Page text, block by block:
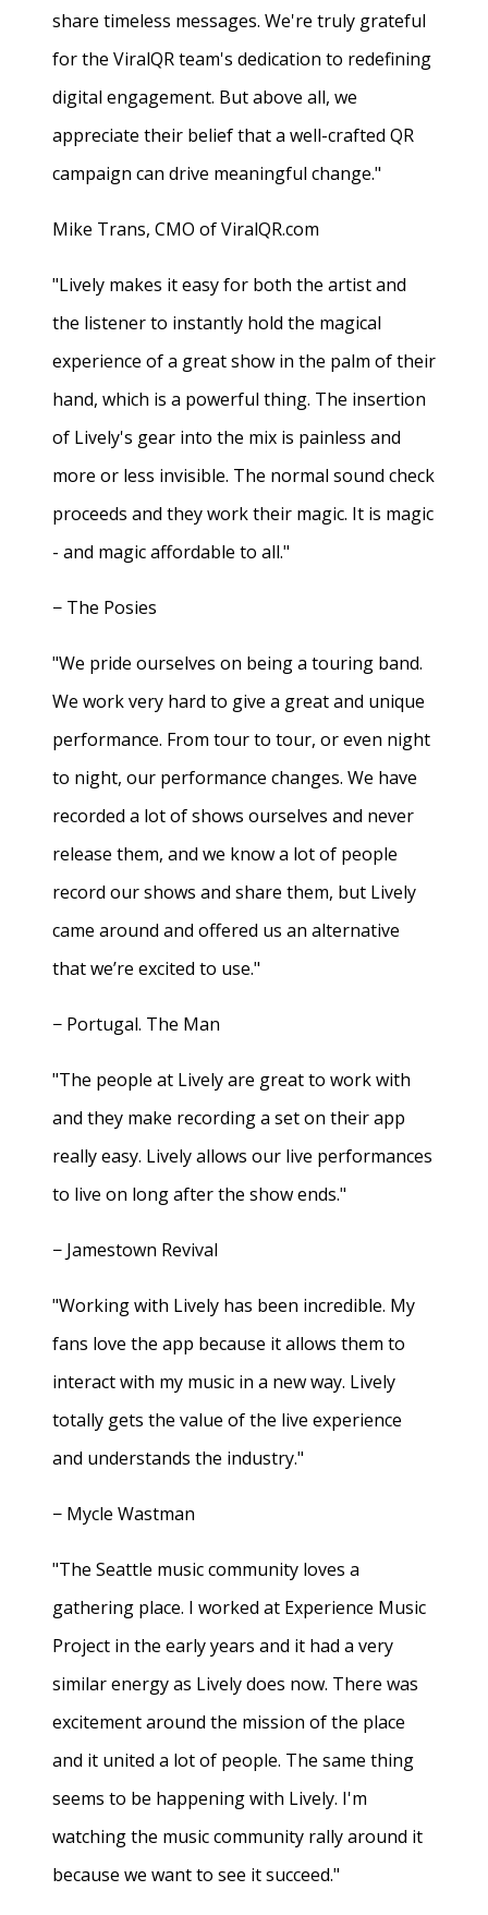
share timeless messages. We're truly grateful
for the ViralQR team's dedication to redefining
digital engagement. But above all, we
appreciate their belief that a well-crafted QR
campaign can drive meaningful change."
Mike Trans, CMO of ViralQR.com
"Lively makes it easy for both the artist and
the listener to instantly hold the magical
experience of a great show in the palm of their
hand, which is a powerful thing. The insertion
of Lively's gear into the mix is painless and
more or less invisible. The normal sound check
proceeds and they work their magic. It is magic
- and magic affordable to all."
− The Posies
"We pride ourselves on being a touring band.
We work very hard to give a great and unique
performance. From tour to tour, or even night
to night, our performance changes. We have
recorded a lot of shows ourselves and never
release them, and we know a lot of people
record our shows and share them, but Lively
came around and offered us an alternative
that we’re excited to use."
− Portugal. The Man
"The people at Lively are great to work with
and they make recording a set on their app
really easy. Lively allows our live performances
to live on long after the show ends."
− Jamestown Revival
"Working with Lively has been incredible. My
fans love the app because it allows them to
interact with my music in a new way. Lively
totally gets the value of the live experience
and understands the industry."
− Mycle Wastman
"The Seattle music community loves a
gathering place. I worked at Experience Music
Project in the early years and it had a very
similar energy as Lively does now. There was
excitement around the mission of the place
and it united a lot of people. The same thing
seems to be happening with Lively. I'm
watching the music community rally around it
because we want to see it succeed."